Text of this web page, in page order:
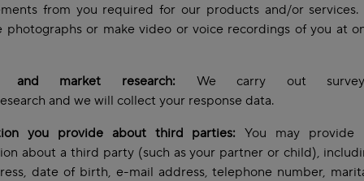
from you required for our products and/or services.
photographs or make video or voice recordings of you at
and market research: We carry out
and we will collect your response data.
you provide about third parties:You may provide
about a third party (such as your partner or child),
date of birth, e-mail address, telephone number,